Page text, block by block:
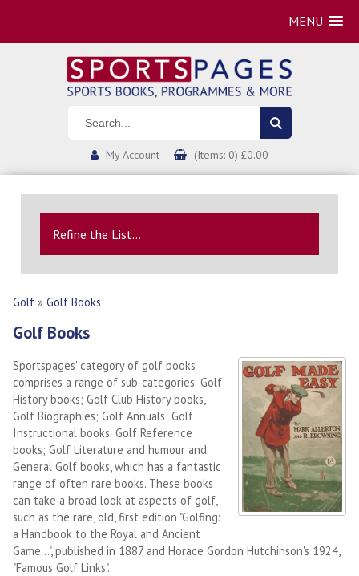
MENU
My Account (Items: 0) £0.00
Refine the List...
Golf » Golf Books
Golf Books
Sportspages' category of golf books
comprises a range of sub-categories: Golf
History books; Golf Club History books,
Golf Biographies; Golf Annuals; Golf
Instructional books: Golf Reference
books; Golf Literature and humour and
General Golf books, which has a fantastic
range of often rare books. These books
can take a broad look at aspects of golf,
such as the rare, old, first edition "Golfing:
a Handbook to the Royal and Ancient
Game...", published in 1887 and Horace Gordon Hutchinson's 1924,
"Famous Golf Links".